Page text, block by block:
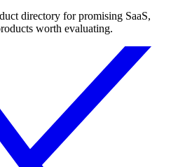
directory for promising SaaS,
worth evaluating.